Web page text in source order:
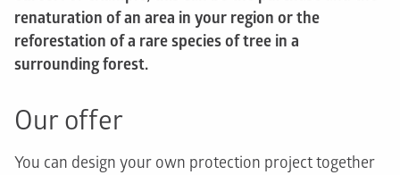
renaturation of an area in your region or the
reforestation of a rare species of tree in a
surrounding forest.
Our offer
You can design your own protection project together